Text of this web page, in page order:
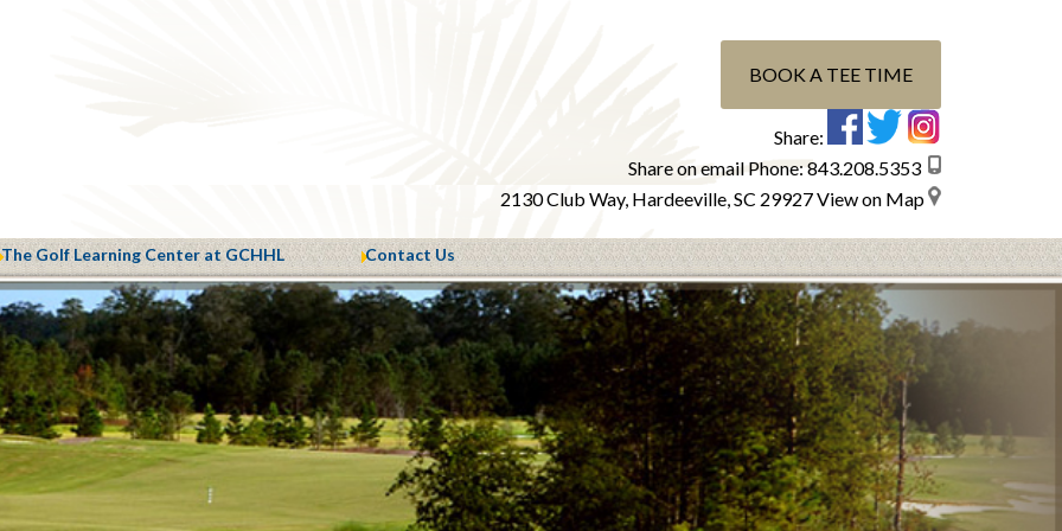
BOOK A TEE TIME
Share:
Share on email Phone: 843.208.5353
2130 Club Way, Hardeeville, SC 29927View on Map
The Golf Learning Center at GCHHL Contact Us